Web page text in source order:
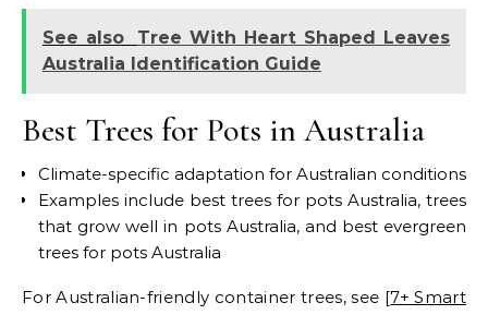
See also
Tree With Heart Shaped Leaves
Australia Identification Guide
Best Trees for Pots in Australia
Climate-specific adaptation for Australian conditions
Examples include best trees for pots Australia, trees
that grow well in pots Australia, and best evergreen
trees for pots Australia
For Australian-friendly container trees, see [7+ Smart